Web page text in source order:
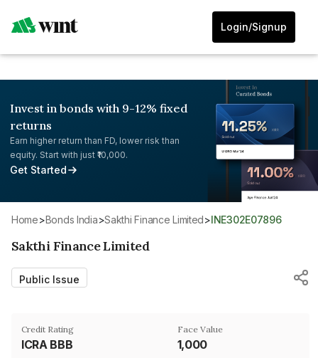
Login/Signup
Invest in bonds with 9-12% fixed
returns
Earn higher return than FD, lower risk than
equity. Start with just ₹10,000.
Get Started
Home> Bonds India> Sakthi Finance Limited> INE302E07896
Sakthi Finance Limited
Public Issue
Credit Rating
ICRA BBB
Face Value
₹1,000